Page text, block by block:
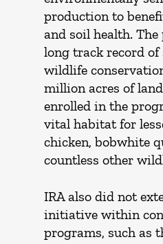
production to
and soil health.
long track record of
wildlife
million acres of
enrolled in the
vital habitat for
chicken, bobwhite
countless other
IRA also did not
initiative within
programs, such as